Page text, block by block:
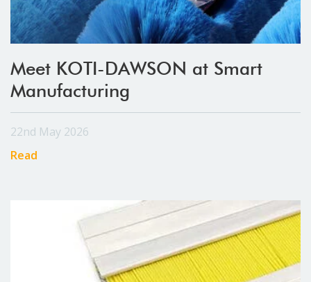
Meet KOTI-DAWSON at Smart
Manufacturing
22nd May 2026
Read